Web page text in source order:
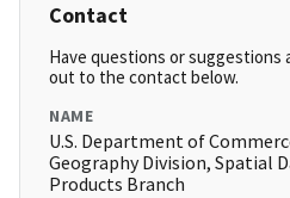
Contact
Have questions or suggestions
out to the contact below.
NAME
U.S. Department of
Geography Division, Spatial
Products Branch